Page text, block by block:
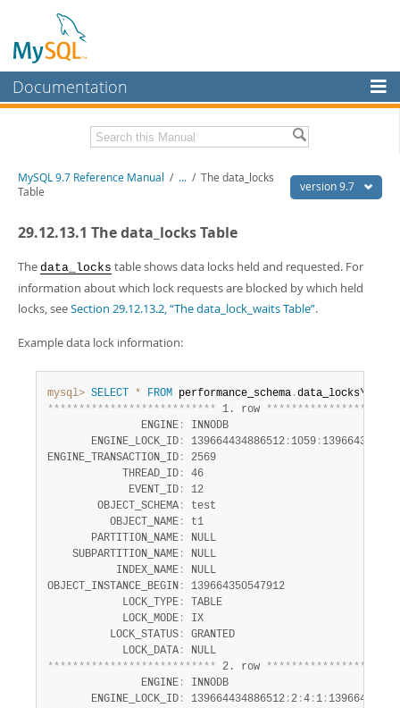
Documentation
MySQL Enterprise
Workbench
Connectors
More
MySQL.com
Downloads
Developer Zone
Related Documentation
PDF (US Ltr)- 41.8Mb
PDF (A4)
Man Pages (TGZ) - 272.3Kb
Info (Gzip)- 4.2Mb
version 9.7
MySQL 9.7 Reference Manual / ... / The data_locks
Table
29.12.13.1 The data_locks Table
The data_locks table shows data locks held and requested. For
information about which lock requests are blocked by which held
locks, seeSection 29.12.13.2, “The data_lock_waits Table”.
Example data lock information:
mysql> SELECT * FROM performance_schema .
*************************** 1. row ****************
               ENGINE
:
INNODB
       ENGINE_LOCK_ID
: 139664434886512 : 1059 :
ENGINE_TRANSACTION_ID :
2569
            THREAD_ID
:
46
             EVENT_ID
:
12
        OBJECT_SCHEMA
:
test
          OBJECT_NAME
:
t1
       PARTITION_NAME
:
NULL
    SUBPARTITION_NAME
:
NULL
           INDEX_NAME
:
NULL
OBJECT_INSTANCE_BEGIN :
139664350547912
            LOCK_TYPE
:
TABLE
            LOCK_MODE
:
IX
          LOCK_STATUS
:
GRANTED
            LOCK_DATA
:
*************************** 2. row ****************
               ENGINE
:
INNODB
       ENGINE_LOCK_ID
: 139664434886512 : 2 :4 : 1 :